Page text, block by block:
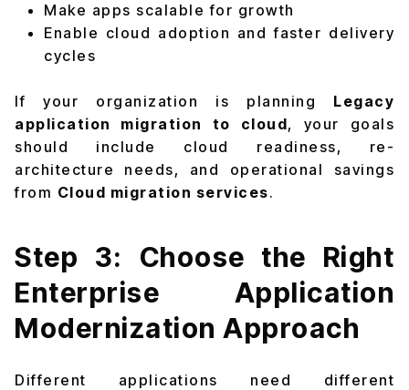
Make apps scalable for growth
Enable cloud adoption and faster delivery
cycles
If your organization is planning Legacy
application migration to cloud, your goals
should include cloud readiness, re-
architecture needs, and operational savings
from Cloud migration services.
Step 3: Choose the Right
Enterprise Application
Modernization Approach
Different applications need different